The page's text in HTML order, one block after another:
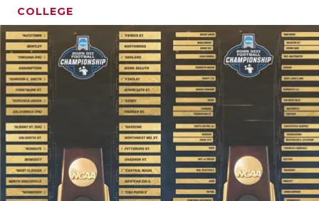
MR.
MR.
NORTH
OLLIE’S
COLLEGE